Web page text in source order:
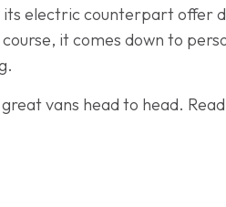
electric counterpart offer
it comes down to
vans head to head.